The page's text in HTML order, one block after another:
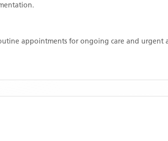
appointments for ongoing care and urgent